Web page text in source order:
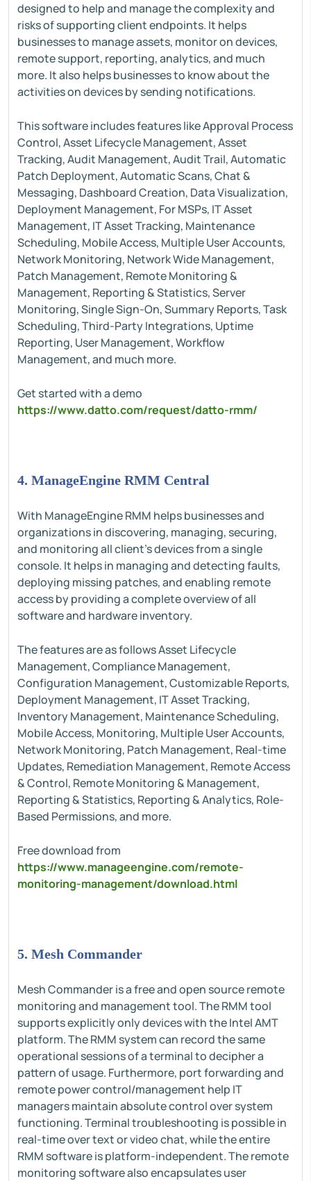
designed to help and manage the complexity and
risks of supporting client endpoints. It helps
businesses to manage assets, monitor on devices,
remote support, reporting, analytics, and much
more. It also helps businesses to know about the
activities on devices by sending notifications.
This software includes features like Approval Process
Control, Asset Lifecycle Management, Asset
Tracking, Audit Management, Audit Trail, Automatic
Patch Deployment, Automatic Scans, Chat &
Messaging, Dashboard Creation, Data Visualization,
Deployment Management, For MSPs, IT Asset
Management, IT Asset Tracking, Maintenance
Scheduling, Mobile Access, Multiple User Accounts,
Network Monitoring, Network Wide Management,
Patch Management, Remote Monitoring &
Management, Reporting & Statistics, Server
Monitoring, Single Sign-On, Summary Reports, Task
Scheduling, Third-Party Integrations, Uptime
Reporting, User Management, Workflow
Management, and much more.
Get started with a demo
https://www.datto.com/request/datto-rmm/
4. ManageEngine RMM Central
With ManageEngine RMM helps businesses and
organizations in discovering, managing, securing,
and monitoring all client’s devices from a single
console. It helps in managing and detecting faults,
deploying missing patches, and enabling remote
access by providing a complete overview of all
software and hardware inventory.
The features are as follows Asset Lifecycle
Management, Compliance Management,
Configuration Management, Customizable Reports,
Deployment Management, IT Asset Tracking,
Inventory Management, Maintenance Scheduling,
Mobile Access, Monitoring, Multiple User Accounts,
Network Monitoring, Patch Management, Real-time
Updates, Remediation Management, Remote Access
& Control, Remote Monitoring & Management,
Reporting & Statistics, Reporting & Analytics, Role-
Based Permissions, and more.
Free download from
https://www.manageengine.com/remote-
monitoring-management/download.html
5. Mesh Commander
Mesh Commander is a free and open source remote
monitoring and management tool. The RMM tool
supports explicitly only devices with the Intel AMT
platform. The RMM system can record the same
operational sessions of a terminal to decipher a
pattern of usage. Furthermore, port forwarding and
remote power control/management help IT
managers maintain absolute control over system
functioning. Terminal troubleshooting is possible in
real-time over text or video chat, while the entire
RMM software is platform-independent. The remote
monitoring software also encapsulates user